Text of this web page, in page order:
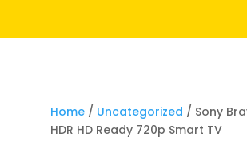
Home/ Uncategorized / Sony
HDR HD Ready 720p Smart TV